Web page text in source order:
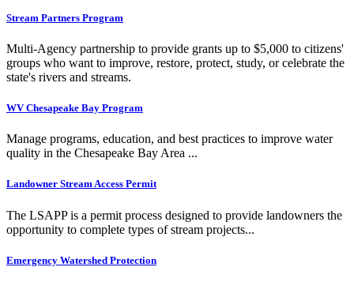
Stream Partners Program
Multi-Agency partnership to provide grants up to $5,000 to citizens'
groups who want to improve, restore, protect, study, or celebrate the
state's rivers and streams.
WV Chesapeake Bay Program
Manage programs, education, and best practices to improve water
quality in the Chesapeake Bay Area ...
Landowner Stream Access Permit
The LSAPP is a permit process designed to provide landowners the
opportunity to complete types of stream projects...
Emergency Watershed Protection